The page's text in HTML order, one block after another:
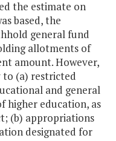
the estimate on
based, the
general fund
allotments of
amount. However,
(a) restricted
and general
higher education, as
(b) appropriations
designated for